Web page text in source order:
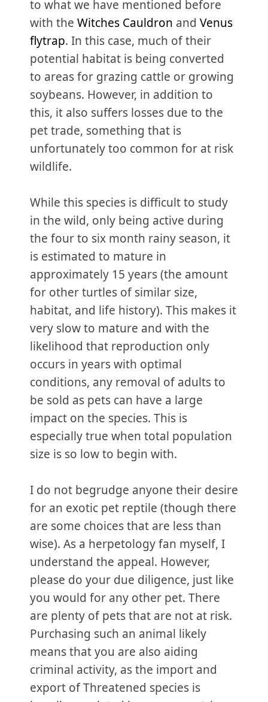
to what we have mentioned before
with the Witches Cauldron and Venus
flytrap. In this case, much of their
potential habitat is being converted
to areas for grazing cattle or growing
soybeans. However, in addition to
this, it also suffers losses due to the
pet trade, something that is
unfortunately too common for at risk
wildlife.
While this species is difficult to study
in the wild, only being active during
the four to six month rainy season, it
is estimated to mature in
approximately 15 years (the amount
for other turtles of similar size,
habitat, and life history). This makes it
very slow to mature and with the
likelihood that reproduction only
occurs in years with optimal
conditions, any removal of adults to
be sold as pets can have a large
impact on the species. This is
especially true when total population
size is so low to begin with.
I do not begrudge anyone their desire
for an exotic pet reptile (though there
are some choices that are less than
wise). As a herpetology fan myself, I
understand the appeal. However,
please do your due diligence, just like
you would for any other pet. There
are plenty of pets that are not at risk.
Purchasing such an animal likely
means that you are also aiding
criminal activity, as the import and
export of Threatened species is